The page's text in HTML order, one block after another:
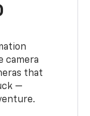
camera
that
—